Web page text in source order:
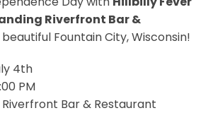
Riverfront Bar &
beautiful Fountain City, Wisconsin!
4th
PM
Riverfront Bar & Restaurant